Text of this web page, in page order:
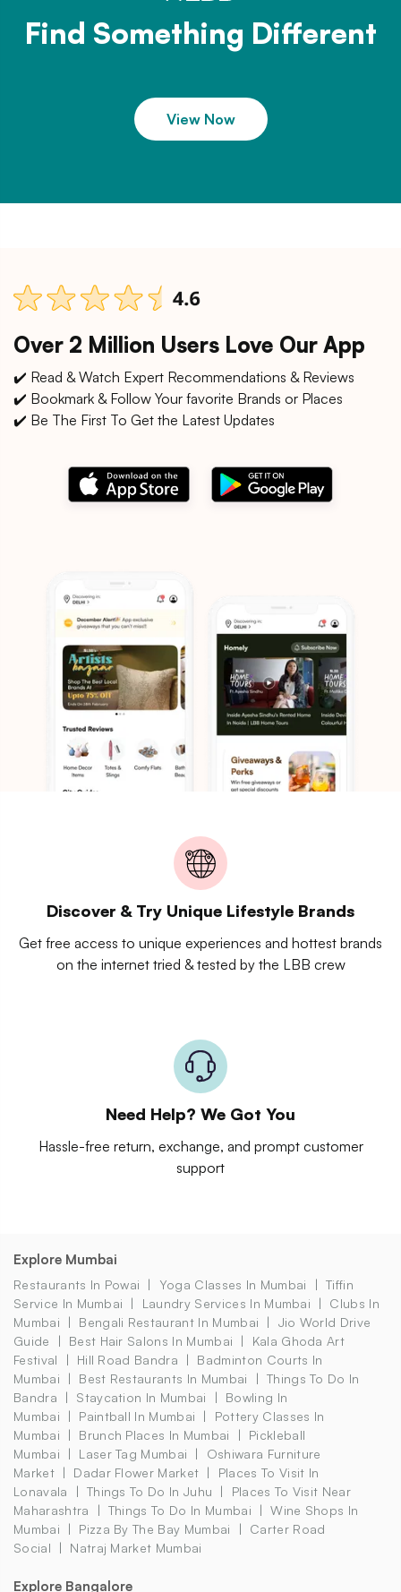
Find Something Different
View Now
Over 2 Million Users Love Our App
✔️ Read & Watch Expert Recommendations & Reviews
✔️ Bookmark & Follow Your favorite Brands or Places
✔️ Be The First To Get the Latest Updates
Discover & Try Unique Lifestyle Brands
Get free access to unique experiences and hottest brands
on the internet tried & tested by the LBB crew
Need Help? We Got You
Hassle-free return, exchange, and prompt customer
support
Explore Mumbai
Restaurants In Powai Yoga Classes In Mumbai
Tiffin
Service In Mumbai
Laundry Services In Mumbai
Clubs In
Mumbai
Bengali Restaurant In Mumbai
Jio World Drive
Guide
Best Hair Salons In Mumbai
Kala Ghoda Art
Festival
Hill Road Bandra
Badminton Courts In
Mumbai
Best Restaurants In Mumbai
Things To Do In
Bandra
Staycation In Mumbai
Bowling In
Mumbai
Paintball In Mumbai
Pottery Classes In
Mumbai
Brunch Places In Mumbai
Pickleball
Mumbai
Laser Tag Mumbai
Oshiwara Furniture
Market
Dadar Flower Market
Places To Visit In
Lonavala
Things To Do In Juhu
Places To Visit Near
Maharashtra
Things To Do In Mumbai
Wine Shops In
Mumbai
Pizza By The Bay Mumbai
Carter Road
Social
Natraj Market Mumbai
Explore Bangalore